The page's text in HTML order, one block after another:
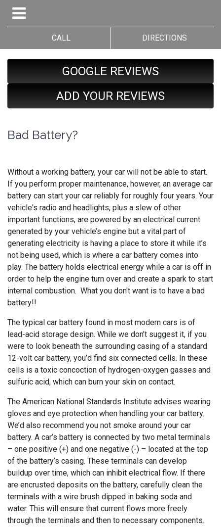
CALL DIRECTIONS
GOOGLE REVIEWS
ADD YOUR REVIEWS
Bad Battery?
Without a working battery, your car will not be able to start.
If you perform proper maintenance, however, an average car
battery can start your car reliably for roughly four years. Your
vehicle's radio and headlights, plus a slew of other
important functions, are powered by an electrical current
generated by your vehicle’s engine but a vital part of
generating electricity is having a place to store it while it’s
not being used, which is where a car battery comes into
play. The battery holds electrical energy while a car is off in
order to help the engine turn over and create a spark to start
internal combustion. What you don't want is to have a bad
battery!!
The typical car battery found in most modern cars is of
lead-acid storage design. While we don’t suggest it, if you
were to look beneath the surrounding casing of a standard
12-volt car battery, you’d find six connected cells. In these
cells is a toxic concoction of hydrogen-oxygen gasses and
sulfuric acid, which can burn your skin on contact.
The American National Standards Institute advises wearing
gloves and eye protection when handling your car battery.
We’d also recommend you not smoke around your car
battery. A car’s battery is connected by two metal terminals
– one positive (+) and one negative (-) – located at the top
of the battery’s casing. These terminals can develop
buildup over time, which can inhibit electrical flow. If there
are encrusted deposits on the battery, carefully clean the
terminals with a wire brush dipped in baking soda and
water. This will ensure that current flows more freely
through the terminals and then to necessary components.